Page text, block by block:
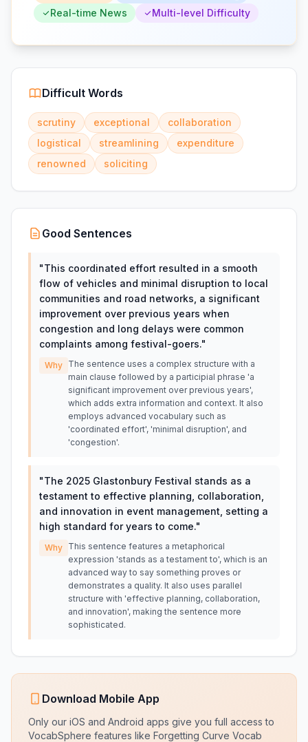
Real-time News
Multi-level Difficulty
Difficult Words
scrutiny exceptional
collaboration
logistical
streamlining
expenditure
renowned
soliciting
Good Sentences
"This coordinated effort resulted in a smooth
flow of vehicles and minimal disruption to local
communities and road networks, a significant
improvement over previous years when
congestion and long delays were common
complaints among festival-goers."
Why The sentence uses a complex structure with a
main clause followed by a participial phrase 'a
significant improvement over previous years',
which adds extra information and context. It also
employs advanced vocabulary such as
'coordinated effort', 'minimal disruption', and
'congestion'.
"The 2025 Glastonbury Festival stands as a
testament to effective planning, collaboration,
and innovation in event management, setting a
high standard for years to come."
Why This sentence features a metaphorical
expression 'stands as a testament to', which is an
advanced way to say something proves or
demonstrates a quality. It also uses parallel
structure with 'effective planning, collaboration,
and innovation', making the sentence more
sophisticated.
Download Mobile App
Only our iOS and Android apps give you full access to
VocabSphere features like Forgetting Curve Vocab